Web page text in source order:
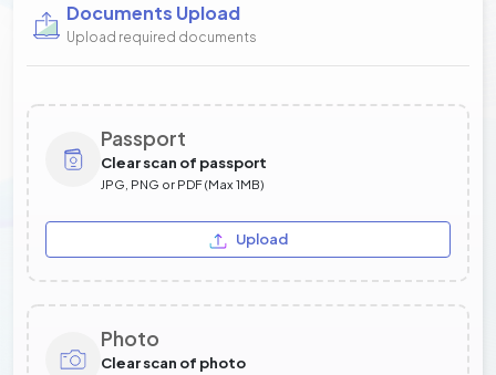
Documents Upload
Upload required documents
Passport
Clear scan of passport
JPG, PNG or PDF (Max 1MB)
Upload
Photo
Clear scan of photo